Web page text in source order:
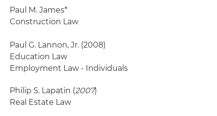
Paul M. James*
Construction Law
Paul G. Lannon, Jr. (2008)
Education Law
Employment Law - Individuals
Philip S. Lapatin (2007)
Real Estate Law